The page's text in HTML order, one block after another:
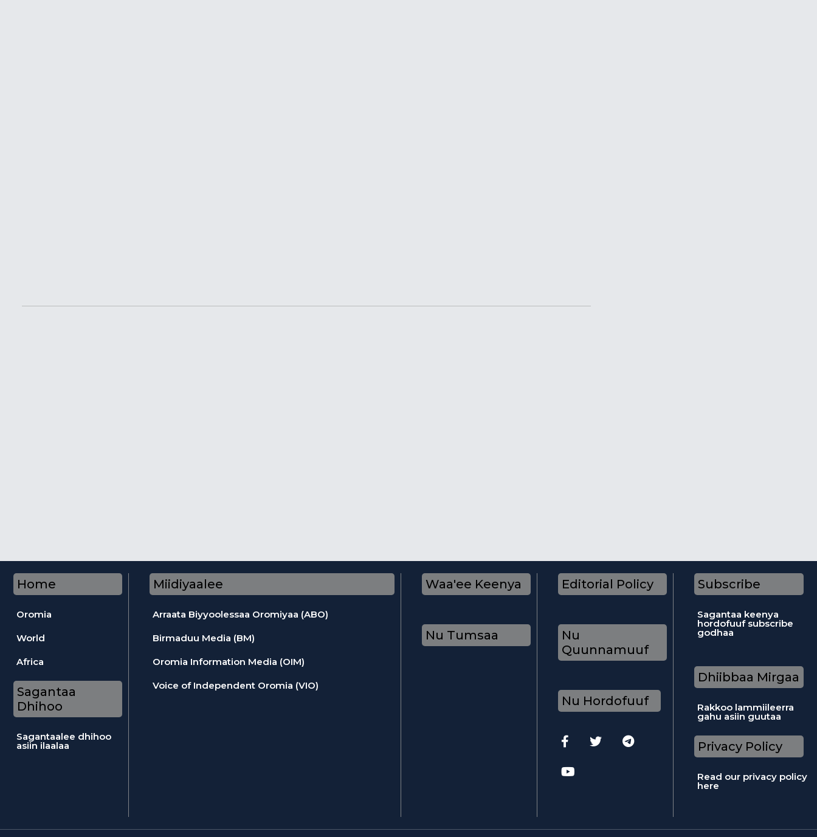
Home
Oromia
World
Africa
Sagantaa
Dhihoo
Sagantaalee dhihoo
asiin ilaalaa
Miidiyaalee
Arraata Biyyoolessaa Oromiyaa (ABO)
Birmaduu Media (BM)
Oromia Information Media (OIM)
Voice of Independent Oromia (VIO)
Waa'ee Keenya
Nu Tumsaa
Editorial Policy
Nu
Quunnamuuf
Nu Hordofuuf
Subscribe
Sagantaa keenya
hordofuuf subscribe
godhaa
Dhiibbaa Mirgaa
Rakkoo lammiileerra
gahu asiin guutaa
Privacy Policy
Read our privacy policy
here